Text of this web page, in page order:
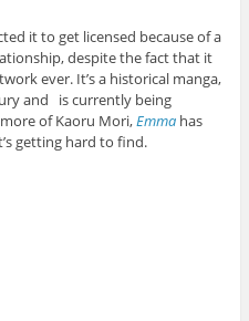
it to get licensed because of a
despite the fact that it
ever. It’s a historical manga,
and is currently being
of Kaoru Mori,Emmahas
getting hard to find.